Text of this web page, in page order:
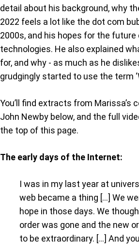
detail about his background, why
2022 feels a lot like the dot com
2000s, and his hopes for the
technologies. He also explained
for, and why - as much as he
grudgingly started to use the term
You’ll find extracts from Marissa’s
John Newby below, and the full
the top of this page.
The early days of the Internet:
I was in my last year at
web became a thing […] We
hope in those days. We
order was gone and the new
to be extraordinary. […] And